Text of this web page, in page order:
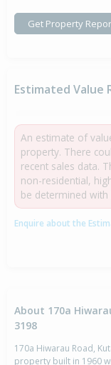
Get Property
Estimated Value
An estimate of
property. There
recent sales data.
non-residential,
be determined
Enquire about the
About 170a
3198
170a Hiwarau Road,
property built in 1960